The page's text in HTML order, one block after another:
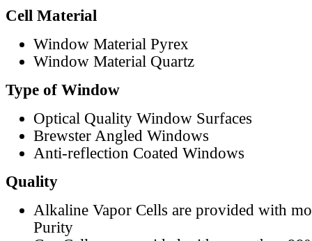
Cell Material
Window Material Pyrex
Window Material Quartz
Type of Window
Optical Quality Window Surfaces
Brewster Angled Windows
Anti-reflection Coated Windows
Quality
Alkaline Vapor Cells are provided with
Purity